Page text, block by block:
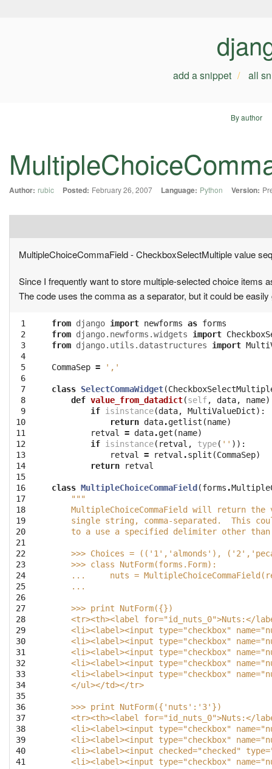
add a snippet all
By author
Author: rubic Posted: February 26, 2007 Language: Python Version:
MultipleChoiceCommaField - CheckboxSelectMultiple value
Since I frequently want to store multiple-selected choice items
The code uses the comma as a separator, but it could be
1
2
3
4
5
6
7
8
9
10
11
12
13
14
15
16
17
18
19
20
21
22
23
24
25
26
27
28
29
30
31
32
33
34
35
36
37
38
39
40
41
from django import newforms as forms
from django.newforms.widgets import
from django.utils.datastructures import
CommaSep = ','
class SelectCommaWidget(
def value_from_datadict(self, data, name
if isinstance(data, MultiValueDict):
return data.getlist (name)
retval
= data.get (name)
if isinstance( retval , type( '' )):
retval
= retval .split (CommaSep)
return
retval
class MultipleChoiceCommaField (forms .
"""
MultipleChoiceCommaField will return the
single string, comma-separated.  This
to a use a specified delimiter other
>>> Choices = (('1','almonds'),
    >>> class NutForm(forms.Form):
...     nuts =
    ...
    >>> print NutForm({})
<tr><th><label for="id_nuts_0">Nuts:</
<li><label><input type="checkbox"
<li><label><input type="checkbox"
<li><label><input type="checkbox"
<li><label><input type="checkbox"
<li><label><input type="checkbox"
    </ul></td></tr>
    >>> print NutForm({'nuts':'3'})
<tr><th><label for="id_nuts_0">Nuts:</
<li><label><input type="checkbox"
<li><label><input type="checkbox"
<li><label><input checked="checked"
<li><label><input type="checkbox"